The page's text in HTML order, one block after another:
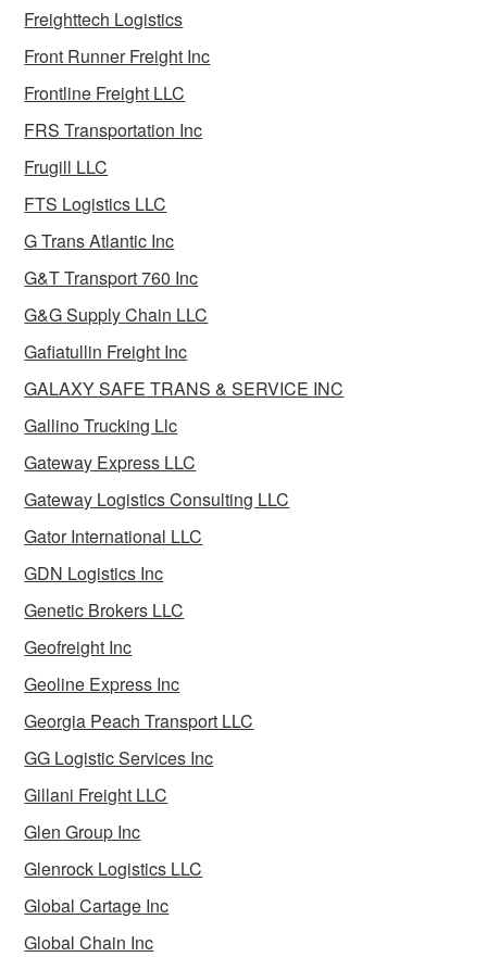
Freighttech Logistics
Front Runner Freight Inc
Frontline Freight LLC
FRS Transportation Inc
Frugill LLC
FTS Logistics LLC
G Trans Atlantic Inc
G&T Transport 760 Inc
G&G Supply Chain LLC
Gafiatullin Freight Inc
GALAXY SAFE TRANS & SERVICE INC
Gallino Trucking Llc
Gateway Express LLC
Gateway Logistics Consulting LLC
Gator International LLC
GDN Logistics Inc
Genetic Brokers LLC
Geofreight Inc
Geoline Express Inc
Georgia Peach Transport LLC
GG Logistic Services Inc
Gillani Freight LLC
Glen Group Inc
Glenrock Logistics LLC
Global Cartage Inc
Global Chain Inc